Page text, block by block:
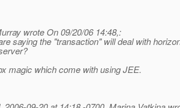
wrote On 09/20/06 14:48,:
saying the "transaction" will deal with
magic which come with using JEE.